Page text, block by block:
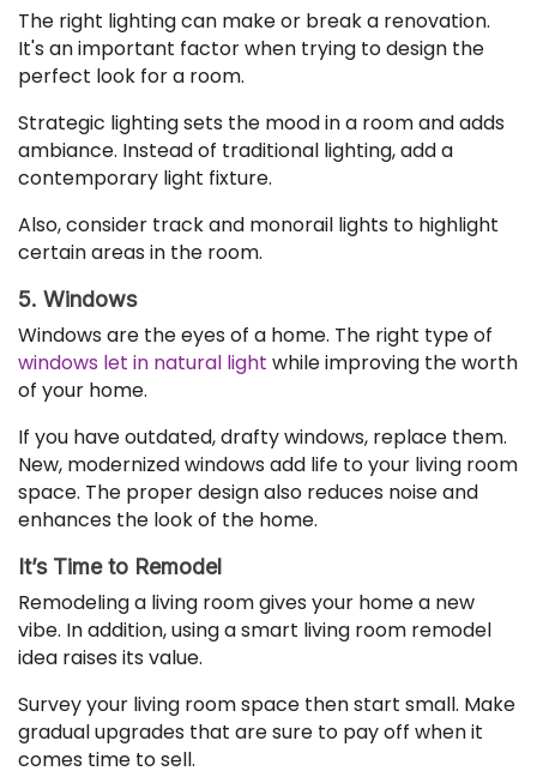
The right lighting can make or break a renovation.
It's an important factor when trying to design the
perfect look for a room.
Strategic lighting sets the mood in a room and adds
ambiance. Instead of traditional lighting, add a
contemporary light fixture.
Also, consider track and monorail lights to highlight
certain areas in the room.
5. Windows
Windows are the eyes of a home. The right type of
windows let in natural light while improving the worth
of your home.
If you have outdated, drafty windows, replace them.
New, modernized windows add life to your living room
space. The proper design also reduces noise and
enhances the look of the home.
It’s Time to Remodel
Remodeling a living room gives your home a new
vibe. In addition, using a smart living room remodel
idea raises its value.
Survey your living room space then start small. Make
gradual upgrades that are sure to pay off when it
comes time to sell.